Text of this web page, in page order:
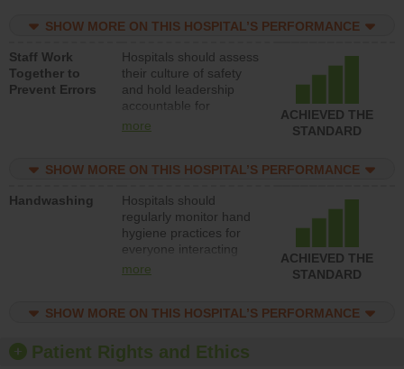
resources to implement
program and develop
systems and structures
to support action to
improve patient safety.
SHOW MORE ON THIS HOSPITAL’S PERFORMANCE
Staff Work
Together to
Prevent Errors
Hospitals should assess
their culture of safety
and hold leadership
accountable for
implementing policies,
the culture of safety.
more
ACHIEVED THE
STANDARD
SHOW MORE ON THIS HOSPITAL’S PERFORMANCE
Handwashing
Hospitals should
regularly monitor hand
hygiene practices for
everyone interacting
with patients, and give
should foster a culture
offer training and
education, and provide
more
ACHIEVED THE
STANDARD
SHOW MORE ON THIS HOSPITAL’S PERFORMANCE
Patient Rights and Ethics